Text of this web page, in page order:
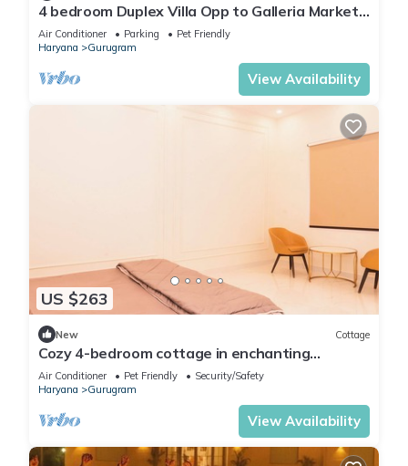
4 bedroom Duplex Villa Opp to Galleria Market
DLF Phase 4 | Harmony Suites, GGN
Air Conditioner Parking
Pet Friendly
Haryana
Gurugram
View Availability
US $263
New Cottage
Cozy 4-bedroom cottage in enchanting
Gurugram with AC,swimming pool,open bar,dj
Air Conditioner Pet Friendly
Security/Safety
Haryana
Gurugram
View Availability